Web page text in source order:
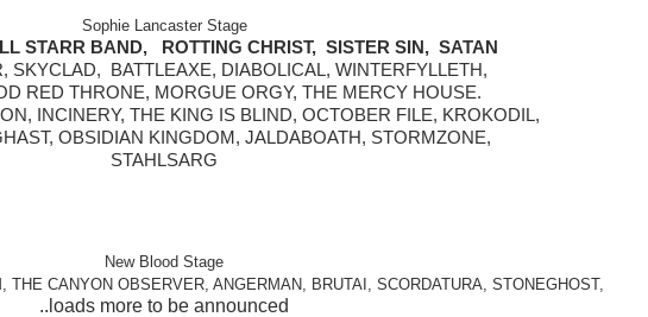
Sophie Lancaster Stage
STARR BAND,   ROTTING CHRIST,  SISTER SIN,  SATAN
SKYCLAD,  BATTLEAXE, DIABOLICAL, WINTERFYLLETH,
RED THRONE, MORGUE ORGY, THE MERCY HOUSE.
INCINERY, THE KING IS BLIND, OCTOBER FILE, KROKODIL,
OBSIDIAN KINGDOM, JALDABOATH, STORMZONE,
STAHLSARG
New Blood Stage
THE CANYON OBSERVER, ANGERMAN, BRUTAI, SCORDATURA, STONEGHOST,
..loads more to be announced